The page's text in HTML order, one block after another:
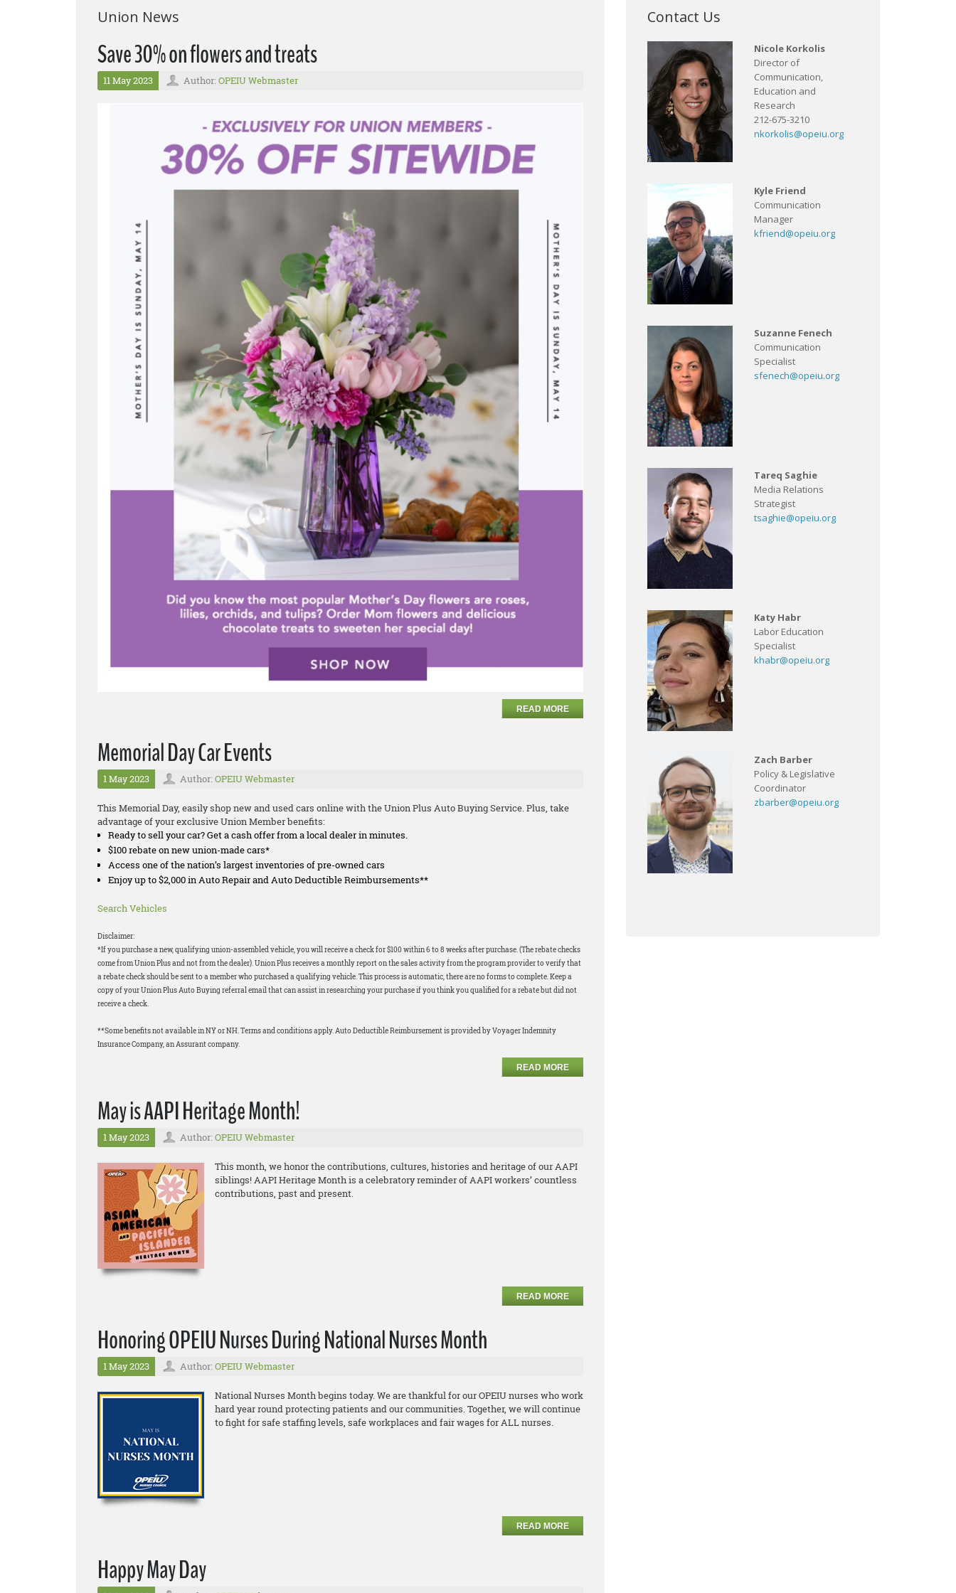
Union News
Save 30% on flowers and treats
11 May 2023 Author: OPEIU Webmaster
READ MORE
Memorial Day Car Events
1 May 2023 Author: OPEIU Webmaster
This Memorial Day, easily shop new and used cars online with the Union Plus Auto Buying Service. Plus, take
advantage of your exclusive Union Member benefits:
Ready to sell your car? Get a cash offer from a local dealer in minutes.
$100 rebate on new union-made cars*
Access one of the nation’s largest inventories of pre-owned cars
Enjoy up to $2,000 in Auto Repair and Auto Deductible Reimbursements**
Search Vehicles
Disclaimer:
*If you purchase a new, qualifying union-assembled vehicle, you will receive a check for $100 within 6 to 8 weeks after purchase. (The rebate checks
come from Union Plus and not from the dealer). Union Plus receives a monthly report on the sales activity from the program provider to verify that
a rebate check should be sent to a member who purchased a qualifying vehicle. This process is automatic, there are no forms to complete. Keep a
copy of your Union Plus Auto Buying referral email that can assist in researching your purchase if you think you qualified for a rebate but did not
receive a check.
**Some benefits not available in NY or NH. Terms and conditions apply. Auto Deductible Reimbursement is provided by Voyager Indemnity
Insurance Company, an Assurant company.
READ MORE
May is AAPI Heritage Month!
1 May 2023 Author: OPEIU Webmaster
This month, we honor the contributions, cultures, histories and heritage of our AAPI
siblings! AAPI Heritage Month is a celebratory reminder of AAPI workers’ countless
contributions, past and present.
READ MORE
Honoring OPEIU Nurses During National Nurses Month
1 May 2023 Author: OPEIU Webmaster
National Nurses Month begins today. We are thankful for our OPEIU nurses who work
hard year round protecting patients and our communities. Together, we will continue
to fight for safe staffing levels, safe workplaces and fair wages for ALL nurses.
READ MORE
Happy May Day
Contact Us
Nicole Korkolis
Director of
Communication,
Education and
Research
212-675-3210
nkorkolis@opeiu.org
Kyle Friend
Communication
Manager
kfriend@opeiu.org
Suzanne Fenech
Communication
Specialist
sfenech@opeiu.org
Tareq Saghie
Media Relations
Strategist
tsaghie@opeiu.org
Katy Habr
Labor Education
Specialist
khabr@opeiu.org
Zach Barber
Policy & Legislative
Coordinator
zbarber@opeiu.org